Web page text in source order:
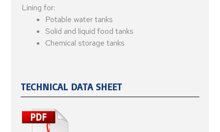
Lining for:
Potable water tanks
Solid and liquid food tanks
Chemical storage tanks
TECHNICAL DATA SHEET